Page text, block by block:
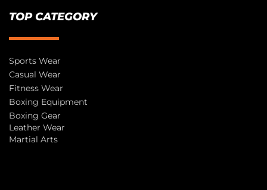
TOP CATEGORY
Sports Wear
Casual Wear
Fitness Wear
Boxing Equipment
Boxing Gear
Leather Wear
Martial Arts